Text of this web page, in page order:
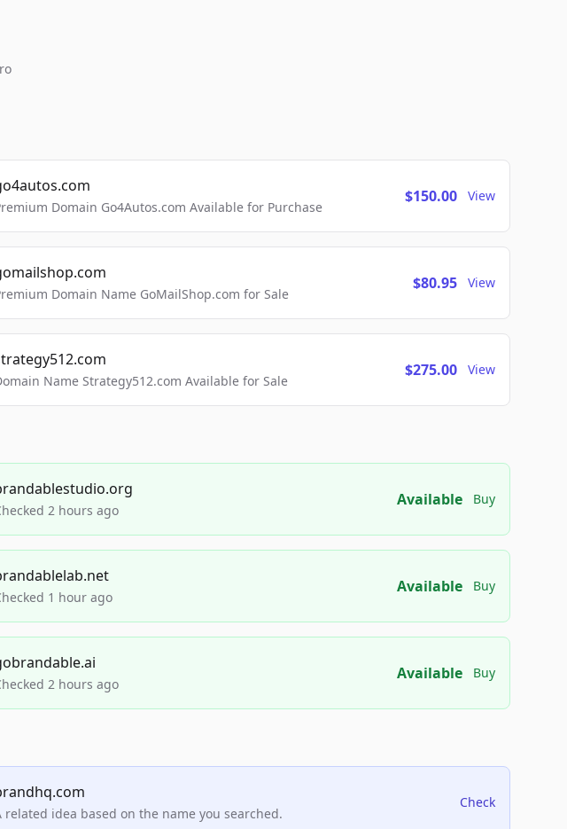
Domain Go4Autos.com Available for Purchase
$150.00 View
Domain Name GoMailShop.com for Sale
$80.95 View
Name Strategy512.com Available for Sale
$275.00 View
2 hours ago
Available Buy
1 hour ago
Available Buy
2 hours ago
Available Buy
related idea based on the name you searched.
Check